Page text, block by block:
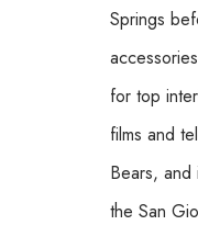
Springs
for top
films and
Bears,
the San